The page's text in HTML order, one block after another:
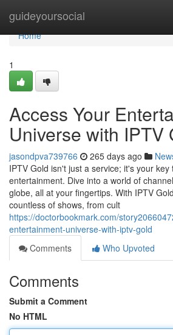
guideyoursocial
Home
Home
1
Access Your
Universe with IPTV
jasondpva739766 265 days ago
IPTV Gold isn't just a service; it's your key
entertainment. Dive into a world of
globe, all at your fingertips. With IPTV
countless of shows, from cult
https://doctorbookmark.com/
entertainment-universe-with-iptv-gold
Comments
Who Upvoted
Comments
Submit a Comment
No HTML